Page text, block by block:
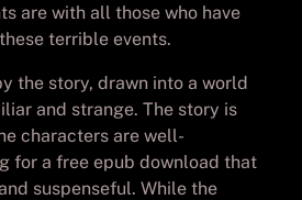
are with all those who have
terrible events.
the story, drawn into a world
and strange. The story is
characters are well-
for a free epub download that
suspenseful. While the